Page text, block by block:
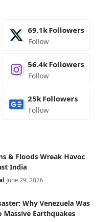
69.1k Followers
Follow
56.4k Followers
Follow
25k Followers
Follow
& Floods Wreak Havoc
India
June 29, 2026
Why Venezuela Was
Massive Earthquakes